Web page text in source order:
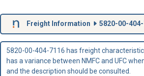
Freight Information 5820-00-
5820-00-404-7116 has freight
has a variance between NMFC and UFC
and the description should be consulted.